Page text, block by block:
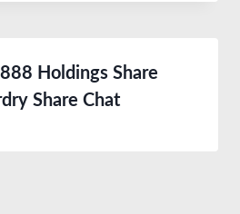
Holdings Share
Share Chat